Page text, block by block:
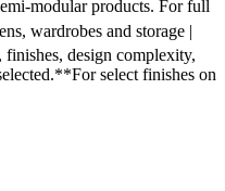
modular products. For full
wardrobes and storage |
design complexity,
select finishes on